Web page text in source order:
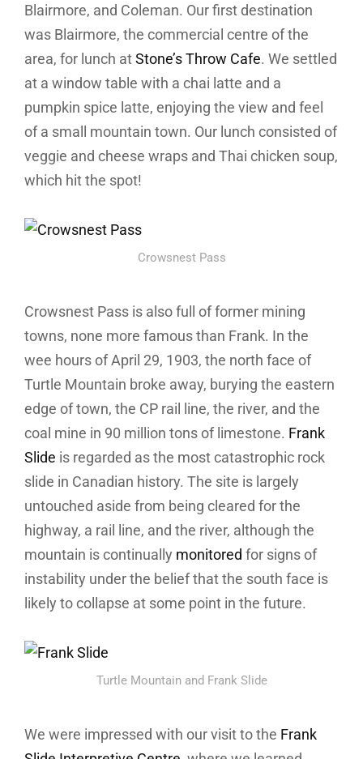
Blairmore, and Coleman. Our first destination
was Blairmore, the commercial centre of the
area, for lunch atStone’s Throw Cafe. We settled
at a window table with a chai latte and a
pumpkin spice latte, enjoying the view and feel
of a small mountain town. Our lunch consisted of
veggie and cheese wraps and Thai chicken soup,
which hit the spot!
Crowsnest Pass
Crowsnest Pass is also full of former mining
towns, none more famous than Frank. In the
wee hours of April 29, 1903, the north face of
Turtle Mountain broke away, burying the eastern
edge of town, the CP rail line, the river, and the
coal mine in 90 million tons of limestone. Frank
Slide is regarded as the most catastrophic rock
slide in Canadian history. The site is largely
untouched aside from being cleared for the
highway, a rail line, and the river, although the
mountain is continually monitored for signs of
instability under the belief that the south face is
likely to collapse at some point in the future.
Turtle Mountain and Frank Slide
We were impressed with our visit to the Frank